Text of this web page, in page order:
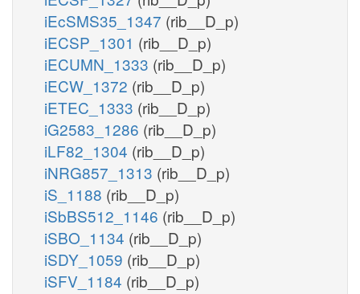
iEcSMS35_1347 (rib__D_p)
iECSP_1301 (rib__D_p)
iECUMN_1333 (rib__D_p)
iECW_1372 (rib__D_p)
iETEC_1333 (rib__D_p)
iG2583_1286 (rib__D_p)
iLF82_1304 (rib__D_p)
iNRG857_1313 (rib__D_p)
iS_1188 (rib__D_p)
iSbBS512_1146 (rib__D_p)
iSBO_1134 (rib__D_p)
iSDY_1059 (rib__D_p)
iSFV_1184 (rib__D_p)